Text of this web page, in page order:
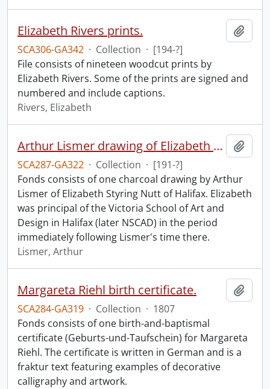
Elizabeth Rivers prints.
SCA306-GA342 · Collection · [194-?]
File consists of nineteen woodcut prints by
Elizabeth Rivers. Some of the prints are signed and
numbered and include captions.
Rivers, Elizabeth
Arthur Lismer drawing of Elizabeth S. Nutt.
SCA287-GA322 · Collection · [191-?]
Fonds consists of one charcoal drawing by Arthur
Lismer of Elizabeth Styring Nutt of Halifax. Elizabeth
was principal of the Victoria School of Art and
Design in Halifax (later NSCAD) in the period
immediately following Lismer's time there.
Lismer, Arthur
Margareta Riehl birth certificate.
SCA284-GA319 · Collection · 1807
Fonds consists of one birth-and-baptismal
certificate (Geburts-und-Taufschein) for Margareta
Riehl. The certificate is written in German and is a
fraktur text featuring examples of decorative
calligraphy and artwork.